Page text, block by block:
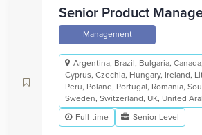
Senior Product
Management
Argentina, Brazil, Bulgaria,
Cyprus, Czechia, Hungary, Ireland,
Peru, Poland, Portugal, Romania,
Sweden, Switzerland, UK, United
Full-time
Senior Level